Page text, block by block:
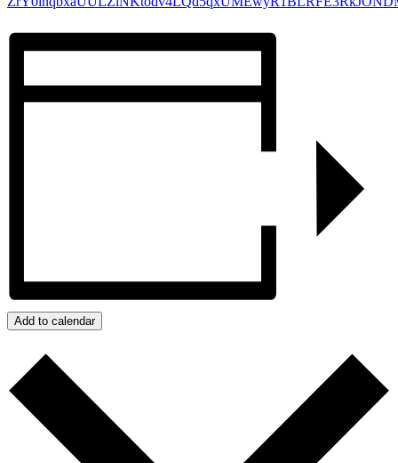
Add to calendar